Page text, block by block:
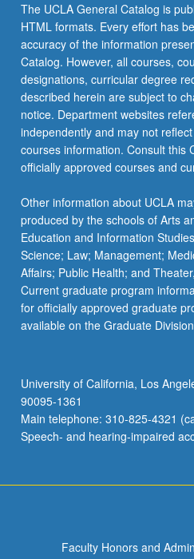
The UCLA General Catalog is
HTML formats. Every effort has
accuracy of the information
Catalog. However, all courses,
designations, curricular degree
described herein are subject to
notice. Department websites
independently and may not
courses information. Consult this
officially approved courses and
Other information about UCLA
produced by the schools of Arts
Education and Information
Science; Law; Management;
Affairs; Public Health; and
Current graduate program
for officially approved graduate
available on the Graduate
University of California, Los
90095-1361
Main telephone: 310-825-4321
Speech- and hearing-impaired
Faculty Honors and